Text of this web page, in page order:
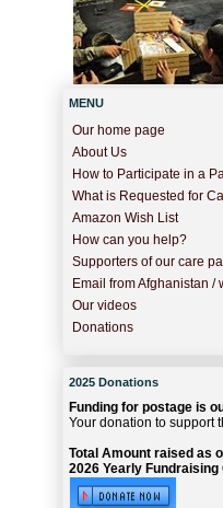
MENU
Our home page
About Us
How to Participate in a
What is Requested for
Amazon Wish List
How can you help?
Supporters of our care
Email from Afghanistan /
Our videos
Donations
2025 Donations
Funding for postage is
Your donation to support
Total Amount raised as
2026 Yearly Fundraising